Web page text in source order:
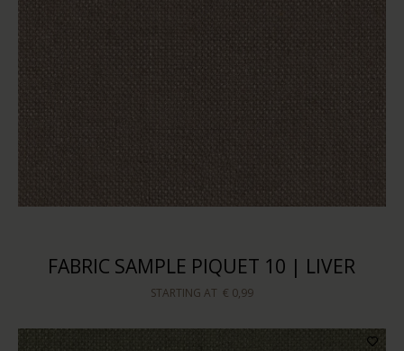
FABRIC SAMPLE PIQUET 10 | LIVER
STARTING AT € 0,99